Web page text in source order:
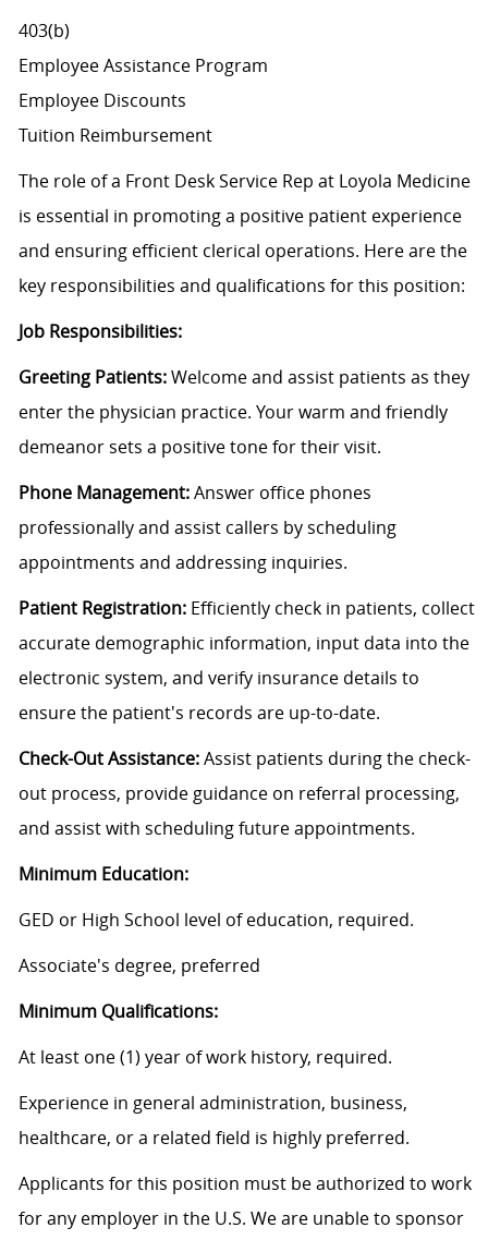
403(b)
Employee Assistance Program
Employee Discounts
Tuition Reimbursement
The role of a Front Desk Service Rep at Loyola Medicine
is essential in promoting a positive patient experience
and ensuring efficient clerical operations. Here are the
key responsibilities and qualifications for this position:
Job Responsibilities:
Greeting Patients:Welcome and assist patients as they
enter the physician practice. Your warm and friendly
demeanor sets a positive tone for their visit.
Phone Management:Answer office phones
professionally and assist callers by scheduling
appointments and addressing inquiries.
Patient Registration:Efficiently check in patients, collect
accurate demographic information, input data into the
electronic system, and verify insurance details to
ensure the patient's records are up-to-date.
Check-Out Assistance:Assist patients during the check-
out process, provide guidance on referral processing,
and assist with scheduling future appointments.
Minimum Education:
GED or High School level of education, required.
Associate's degree, preferred
Minimum Qualifications:
At least one (1) year of work history, required.
Experience in general administration, business,
healthcare, or a related field is highly preferred.
Applicants for this position must be authorized to work
for any employer in the U.S. We are unable to sponsor